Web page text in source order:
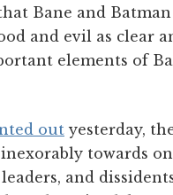
Bane and Batman
and evil as clear
elements of
out yesterday,
towards
and